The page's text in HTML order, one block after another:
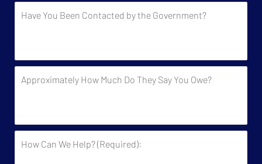
You
by
the
How
They
Say
Can